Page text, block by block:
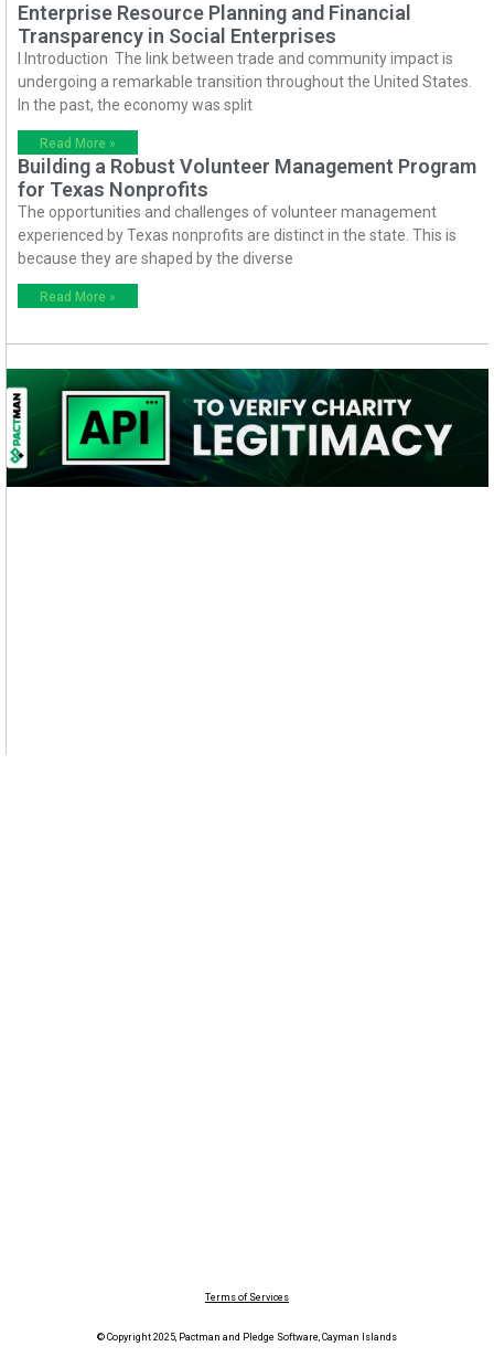
Enterprise Resource Planning and Financial
Transparency in Social Enterprises
I Introduction The link between trade and community impact is
undergoing a remarkable transition throughout the United States.
In the past, the economy was split
Read More »
Building a Robust Volunteer Management Program
for Texas Nonprofits
The opportunities and challenges of volunteer management
experienced by Texas nonprofits are distinct in the state. This is
because they are shaped by the diverse
Read More »
Terms of Services
© Copyright 2025, Pactman and Pledge Software, Cayman Islands